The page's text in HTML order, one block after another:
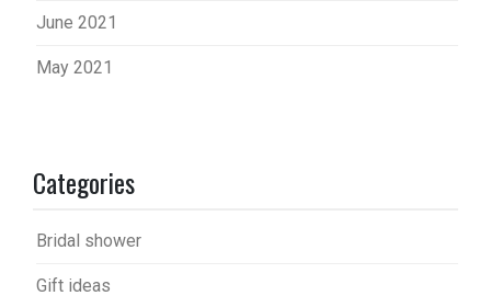
June 2021
May 2021
Categories
Bridal shower
Gift ideas